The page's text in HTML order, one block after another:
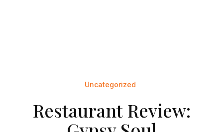
Uncategorized
Restaurant Review: